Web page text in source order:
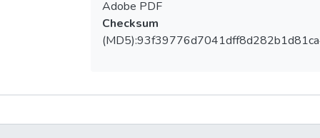
Adobe PDF
Checksum